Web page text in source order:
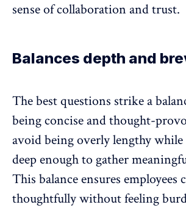
sense of collaboration and trust.
Balances depth and
The best questions strike a
being concise and thought-
avoid being overly lengthy
deep enough to gather
This balance ensures employees
thoughtfully without feeling